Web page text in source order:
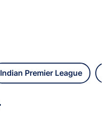
Indian Premier League